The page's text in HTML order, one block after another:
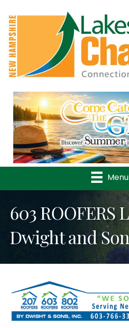
Previous
Menu
603 ROOFERS
Dwight and